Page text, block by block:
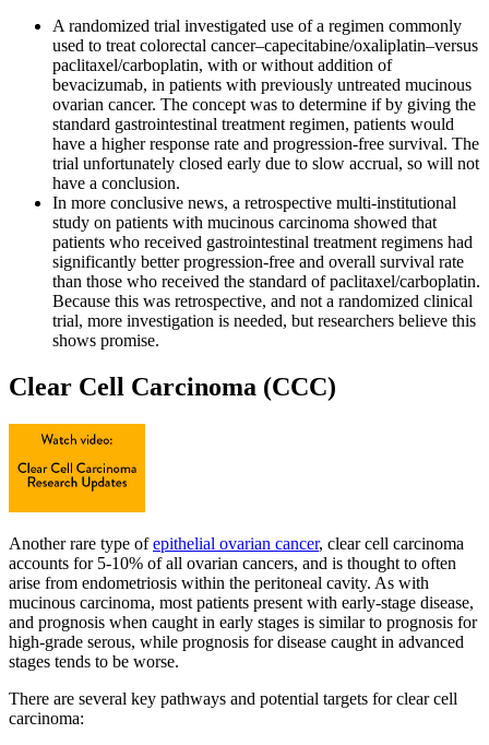
A randomized trial investigated use of a regimen commonly
used to treat colorectal cancer–capecitabine/oxaliplatin–versus
paclitaxel/carboplatin, with or without addition of
bevacizumab, in patients with previously untreated mucinous
ovarian cancer. The concept was to determine if by giving the
standard gastrointestinal treatment regimen, patients would
have a higher response rate and progression-free survival. The
trial unfortunately closed early due to slow accrual, so will not
have a conclusion.
In more conclusive news, a retrospective multi-institutional
study on patients with mucinous carcinoma showed that
patients who received gastrointestinal treatment regimens had
significantly better progression-free and overall survival rate
than those who received the standard of paclitaxel/carboplatin.
Because this was retrospective, and not a randomized clinical
trial, more investigation is needed, but researchers believe this
shows promise.
Clear Cell Carcinoma (CCC)
Another rare type ofepithelial ovarian cancer, clear cell carcinoma
accounts for 5-10% of all ovarian cancers, and is thought to often
arise from endometriosis within the peritoneal cavity. As with
mucinous carcinoma, most patients present with early-stage disease,
and prognosis when caught in early stages is similar to prognosis for
high-grade serous, while prognosis for disease caught in advanced
stages tends to be worse.
There are several key pathways and potential targets for clear cell
carcinoma: